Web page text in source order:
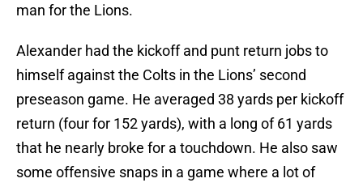
man for the Lions.
Alexander had the kickoff and punt return jobs to
himself against the Colts in the Lions’ second
preseason game. He averaged 38 yards per kickoff
return (four for 152 yards), with a long of 61 yards
that he nearly broke for a touchdown. He also saw
some offensive snaps in a game where a lot of